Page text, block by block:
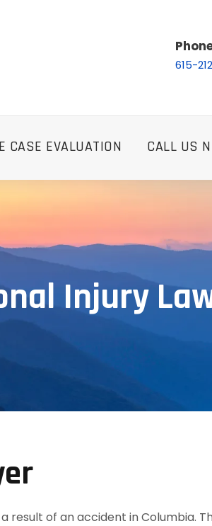
615-
CASE EVALUATION CALL US
Injury
result of an accident in Columbia.